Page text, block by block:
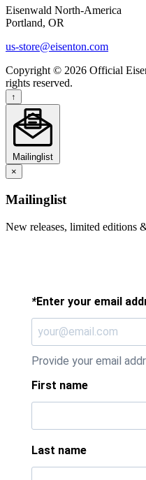
Eisenwald North-America
Portland, OR
us-store@eisenton.com
Copyright © 2026 Official
rights reserved.
↑
Mailinglist
×
Mailinglist
New releases, limited editions
Enter your email
*
Provide your email
First name
Last name